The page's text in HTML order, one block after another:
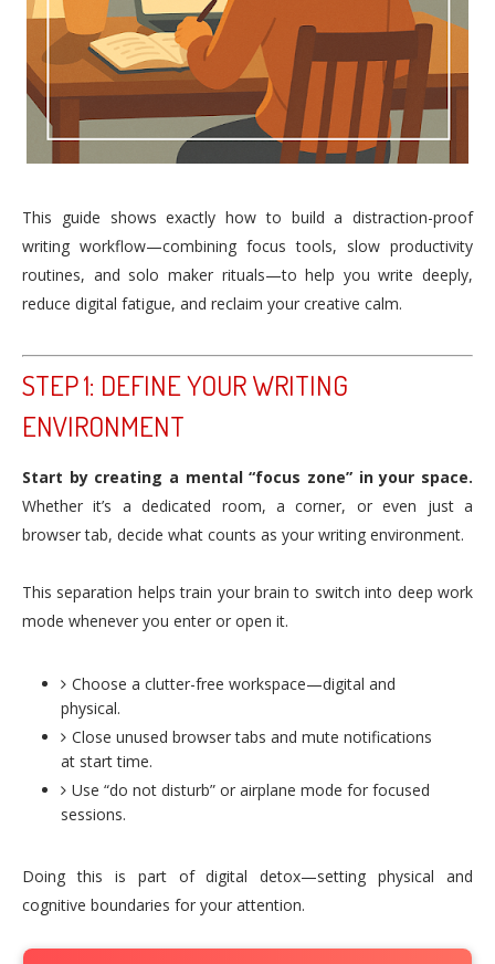
This guide shows exactly how to build a distraction-proof
writing workflow—combining focus tools, slow productivity
routines, and solo maker rituals—to help you write deeply,
reduce digital fatigue, and reclaim your creative calm.
STEP 1: DEFINE YOUR WRITING
ENVIRONMENT
Start by creating a mental “focus zone” in your space.
Whether it’s a dedicated room, a corner, or even just a
browser tab, decide what counts as your writing environment.
This separation helps train your brain to switch into deep work
mode whenever you enter or open it.
Choose a clutter-free workspace—digital and
physical.
Close unused browser tabs and mute notifications
at start time.
Use “do not disturb” or airplane mode for focused
sessions.
Doing this is part of digital detox—setting physical and
cognitive boundaries for your attention.